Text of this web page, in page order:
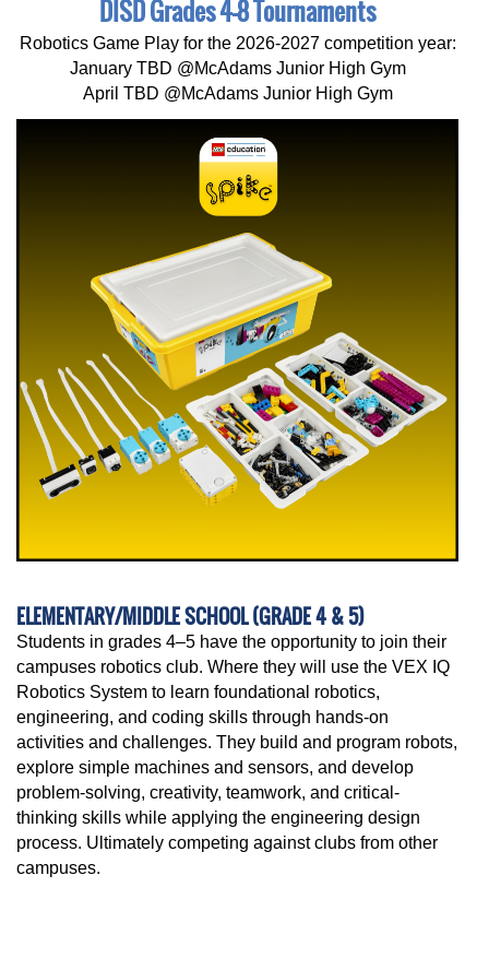
DISD Grades 4-8 Tournaments
Robotics Game Play for the 2026-2027 competition year:
January TBD @McAdams Junior High Gym
April TBD @McAdams Junior High Gym
ELEMENTARY/MIDDLE SCHOOL (GRADE 4 & 5)
Students in grades 4–5 have the opportunity to join their
campuses robotics club. Where they will use the VEX IQ
Robotics System to learn foundational robotics,
engineering, and coding skills through hands-on
activities and challenges. They build and program robots,
explore simple machines and sensors, and develop
problem-solving, creativity, teamwork, and critical-
thinking skills while applying the engineering design
process. Ultimately competing against clubs from other
campuses.